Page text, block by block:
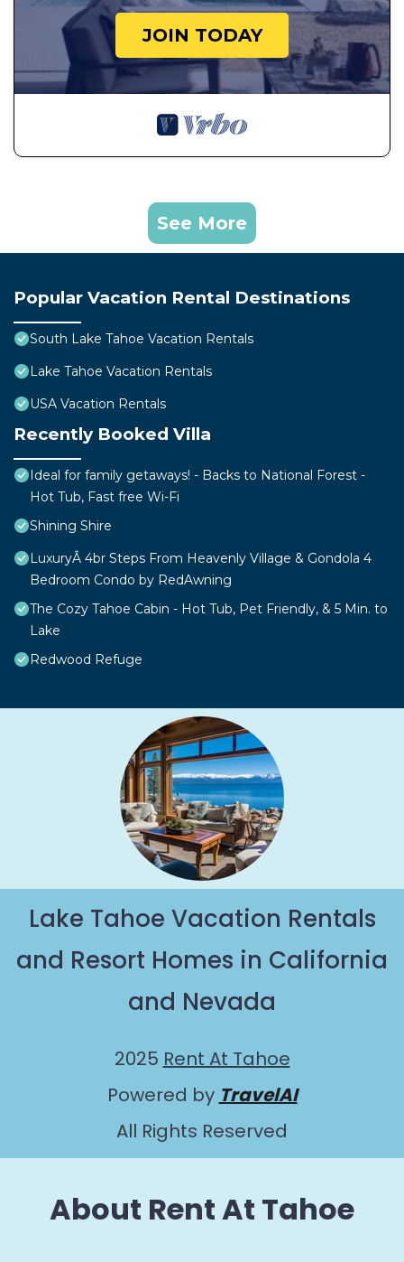
JOIN TODAY
See More
Popular Vacation Rental Destinations
South Lake Tahoe Vacation Rentals
Lake Tahoe Vacation Rentals
USA Vacation Rentals
Recently Booked Villa
Ideal for family getaways! - Backs to National Forest -
Hot Tub, Fast free Wi-Fi
Shining Shire
LuxuryÂ 4br Steps From Heavenly Village & Gondola 4
Bedroom Condo by RedAwning
The Cozy Tahoe Cabin - Hot Tub, Pet Friendly, & 5 Min. to
Lake
Redwood Refuge
Lake Tahoe Vacation Rentals
and Resort Homes in California
and Nevada
2025 Rent At Tahoe
Powered by TravelAI
All Rights Reserved
About Rent At Tahoe